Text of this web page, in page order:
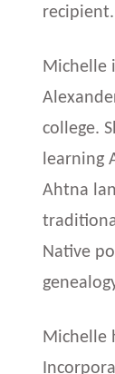
recipient.
Michelle
college.
learning
Ahtna
Native
Michelle